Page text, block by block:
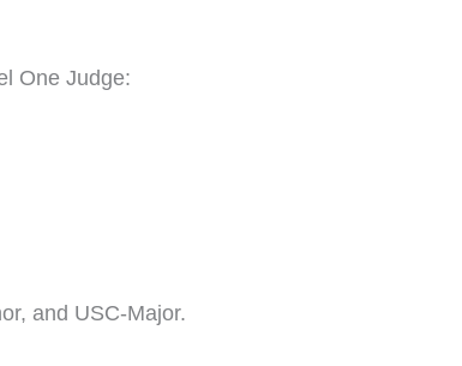
One Judge:
and USC-Major.